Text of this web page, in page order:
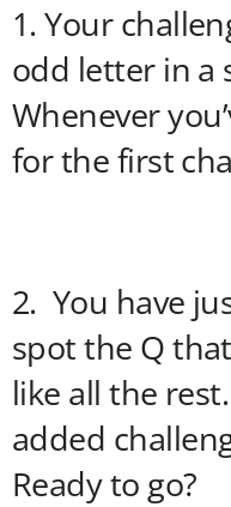
1. Your
odd letter in a
Whenever
for the first
2. You have
spot the Q
like all the
added
Ready to go?